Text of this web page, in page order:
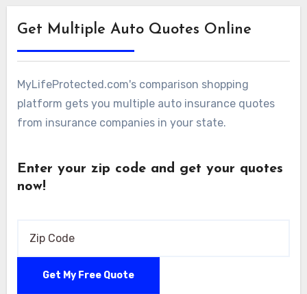
Get Multiple Auto Quotes Online
MyLifeProtected.com's comparison shopping
platform gets you multiple auto insurance quotes
from insurance companies in your state.
Enter your zip code and get your quotes
now!